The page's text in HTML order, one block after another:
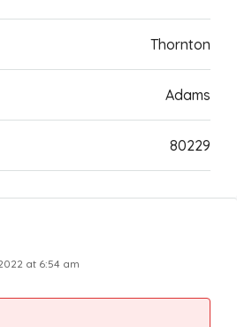
Thornton
Adams
80229
at 6:54 am